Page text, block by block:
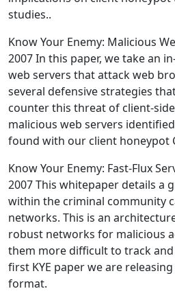
studies..
Know Your Enemy: Malicious
2007 In this paper, we take an
web servers that attack web
several defensive strategies
counter this threat of client-
malicious web servers
found with our client honeypot
Know Your Enemy: Fast-Flux
2007 This whitepaper details a
within the criminal community
networks. This is an
robust networks for malicious
them more difficult to track
first KYE paper we are
format.